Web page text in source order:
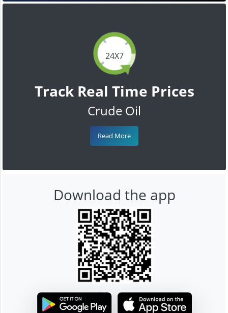
24X7
Track Real Time Prices
Crude Oil
Read More
Download the app